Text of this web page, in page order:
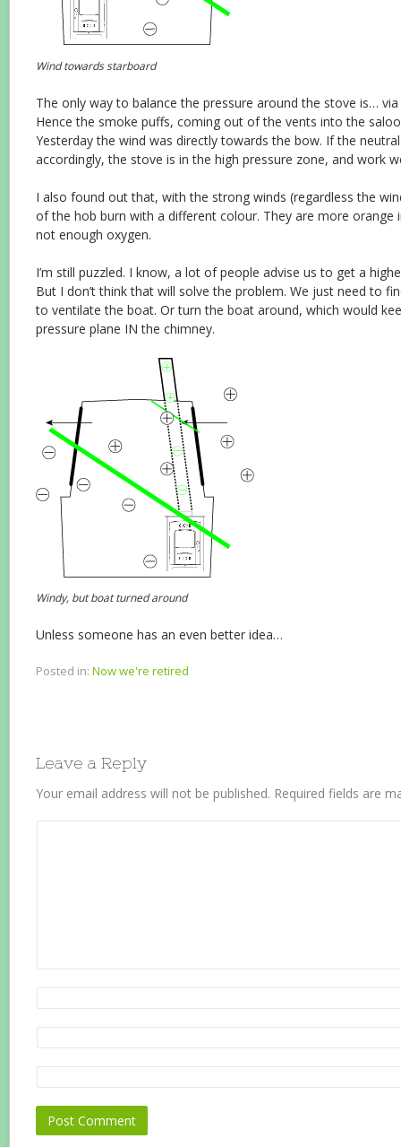
Wind towards starboard
The only way to balance the pressure around the stove is…
Hence the smoke puffs, coming out of the vents into the
Yesterday the wind was directly towards the bow. If the
accordingly, the stove is in the high pressure zone, and work
I also found out that, with the strong winds (regardless the
of the hob burn with a different colour. They are more orange
not enough oxygen.
I’m still puzzled. I know, a lot of people advise us to get a
But I don’t think that will solve the problem. We just need to
to ventilate the boat. Or turn the boat around, which would
pressure plane IN the chimney.
Windy, but boat turned around
Unless someone has an even better idea…
Posted in: Now we're retired
Leave a Reply
Your email address will not be published. Required fields are